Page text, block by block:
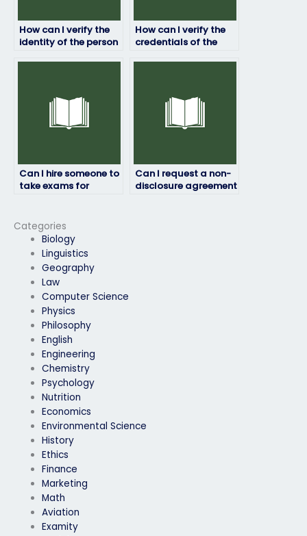
Categories
Biology
Linguistics
Geography
Law
Computer Science
Physics
Philosophy
English
Engineering
Chemistry
Psychology
Nutrition
Economics
Environmental Science
History
Ethics
Finance
Marketing
Math
Aviation
Examity
How can I verify the
identity of the person
How can I verify the
credentials of the
Can I hire someone to
take exams for
Can I request a non-
disclosure agreement